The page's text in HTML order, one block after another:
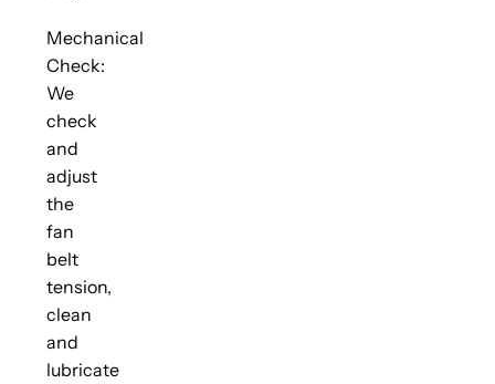
Mechanical
Check:
We
check
and
adjust
the
fan
belt
tension,
clean
and
lubricate